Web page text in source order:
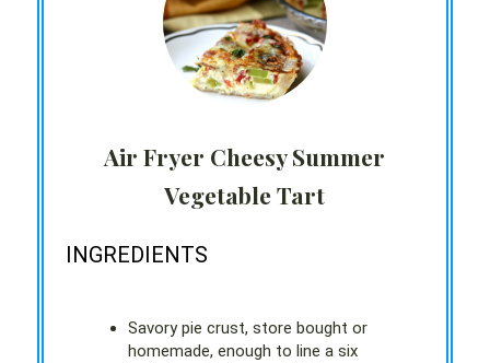
Air Fryer Cheesy Summer
Vegetable Tart
INGREDIENTS
Savory pie crust, store bought or
homemade, enough to line a six